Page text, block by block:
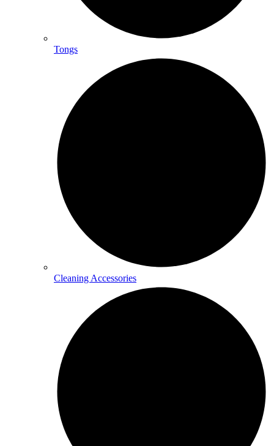
Tongs
Cleaning Accessories